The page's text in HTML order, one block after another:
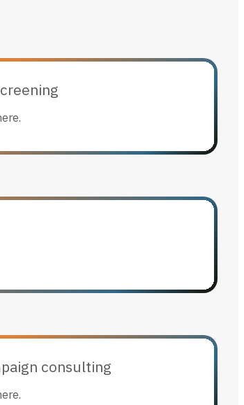
consulting